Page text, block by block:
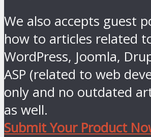
We also accepts guest
how to articles related
WordPress, Joomla,
ASP (related to web
only and no outdated
as well.
Submit Your Product